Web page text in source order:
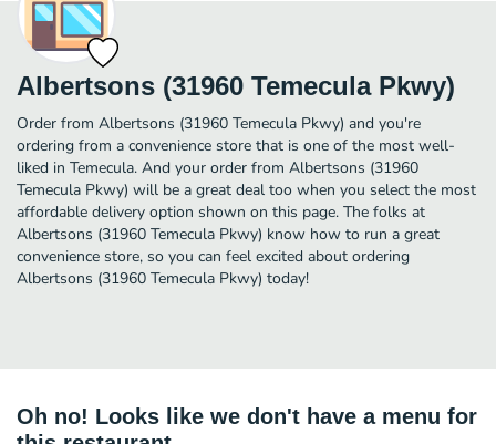
Albertsons (31960 Temecula Pkwy)
Order from Albertsons (31960 Temecula Pkwy) and you're
ordering from a convenience store that is one of the most well-
liked in Temecula. And your order from Albertsons (31960
Temecula Pkwy) will be a great deal too when you select the most
affordable delivery option shown on this page. The folks at
Albertsons (31960 Temecula Pkwy) know how to run a great
convenience store, so you can feel excited about ordering
Albertsons (31960 Temecula Pkwy) today!
Oh no! Looks like we don't have a menu for